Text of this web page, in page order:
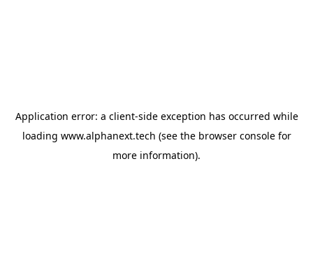
Application error: a client-side exception has occurred while
loading www.alphanext.tech (see the browser consolefor
more information).